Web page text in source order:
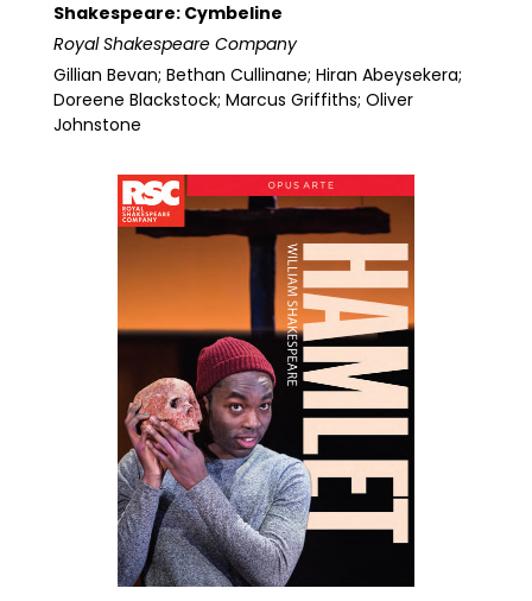
Shakespeare: Cymbeline
Royal Shakespeare Company
Gillian Bevan; Bethan Cullinane; Hiran Abeysekera;
Doreene Blackstock; Marcus Griffiths; Oliver
Johnstone